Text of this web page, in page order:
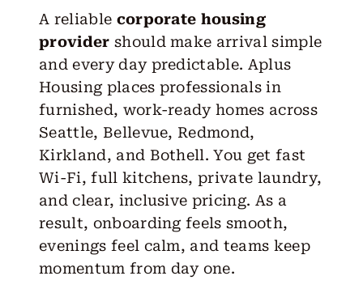
A reliable corporate housing
provider should make arrival simple
and every day predictable. Aplus
Housing places professionals in
furnished, work-ready homes across
Seattle, Bellevue, Redmond,
Kirkland, and Bothell. You get fast
Wi-Fi, full kitchens, private laundry,
and clear, inclusive pricing. As a
result, onboarding feels smooth,
evenings feel calm, and teams keep
momentum from day one.